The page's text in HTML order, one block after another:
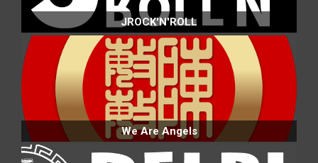
JROCK'N'ROLL
We Are Angels